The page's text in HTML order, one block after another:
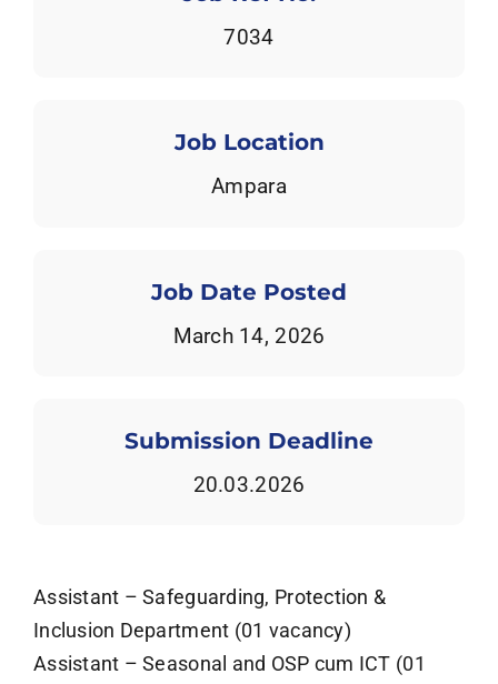
7034
Job Location
Ampara
Job Date Posted
March 14, 2026
Submission Deadline
20.03.2026
Assistant – Safeguarding, Protection &
Inclusion Department (01 vacancy)
Assistant – Seasonal and OSP cum ICT (01